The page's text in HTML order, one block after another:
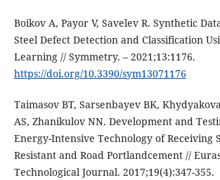
Boikov A, Payor V, Savelev R. Synthetic
Steel Defect Detection and Classification
Learning // Symmetry. – 2021;13:1176.
https://doi.org/10.3390/sym13071176
Taimasov BT, Sarsenbayev BK,
AS, Zhanikulov NN. Development and
Energy-Intensive Technology of Receiving
Resistant and Road Portlandcement //
Technological Journal. 2017;19(4):347-355.